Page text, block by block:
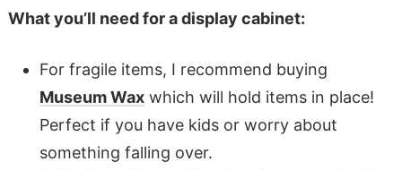
What you’ll need for a display cabinet:
For fragile items, I recommend buying
Museum Waxwhich will hold items in place!
Perfect if you have kids or worry about
something falling over.